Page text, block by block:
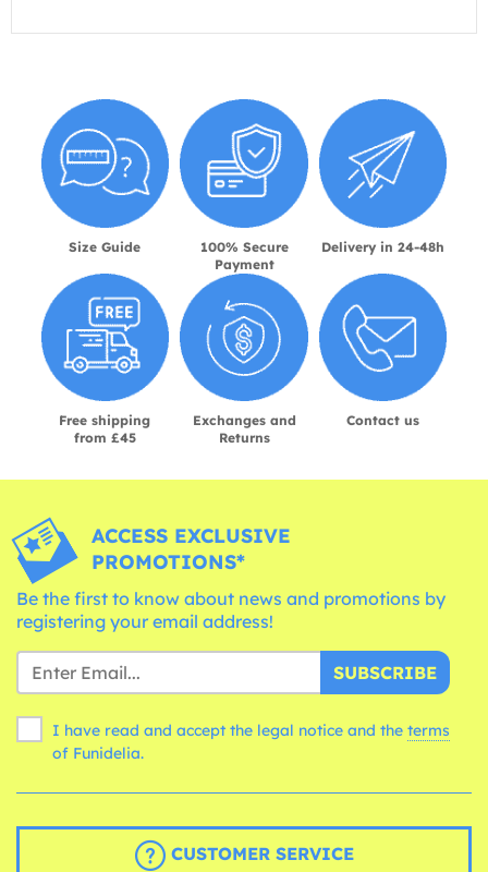
Size Guide
100% Secure
Payment
Delivery in 24-48h
Free shipping
from £45
Exchanges and
Returns
Contact us
ACCESS EXCLUSIVE
PROMOTIONS*
Be the first to know about news and promotions by
registering your email address!
SUBSCRIBE
I have read and accept the legal notice and the terms
of Funidelia.
CUSTOMER SERVICE